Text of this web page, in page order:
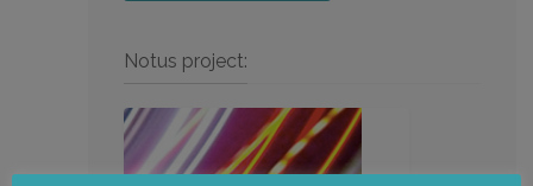
Notus project: